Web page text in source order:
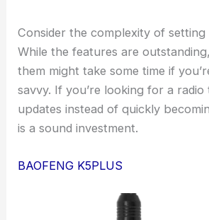
Consider the complexity of setting
While the features are
them might take some time if
savvy. If you’re looking for a
updates instead of quickly
is a sound investment.
BAOFENG K5PLUS